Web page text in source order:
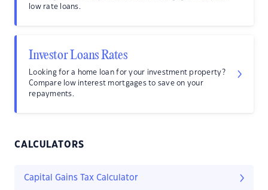
low rate loans.
Investor Loans Rates
Looking for a home loan for your investment property?
Compare low interest mortgages to save on your
repayments.
CALCULATORS
Capital Gains Tax Calculator